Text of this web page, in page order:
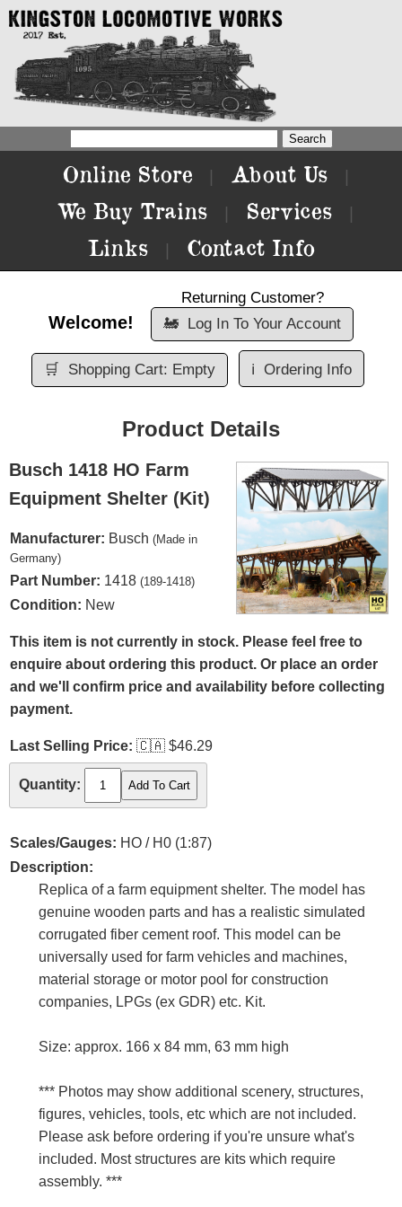
Online Store About Us
We Buy Trains Services
Links Contact Info
Welcome!
Returning Customer?
🚂 Log In To Your Account
🛒 Shopping Cart: Empty ℹ️ Ordering Info
Product Details
Busch 1418 HO Farm
Equipment Shelter (Kit)
Manufacturer: Busch (Made in
Germany)
Part Number: 1418 (189-1418)
Condition: New
This item is not currently in stock. Please feel free to
enquire about ordering this product. Or place an order
and we'll confirm price and availability before collecting
payment.
Last Selling Price: 🇨🇦 $46.29
Quantity:
Scales/Gauges: HO / H0 (1:87)
Description:
Replica of a farm equipment shelter. The model has
genuine wooden parts and has a realistic simulated
corrugated fiber cement roof. This model can be
universally used for farm vehicles and machines,
material storage or motor pool for construction
companies, LPGs (ex GDR) etc. Kit.
Size: approx. 166 x 84 mm, 63 mm high
*** Photos may show additional scenery, structures,
figures, vehicles, tools, etc which are not included.
Please ask before ordering if you're unsure what's
included. Most structures are kits which require
assembly. ***